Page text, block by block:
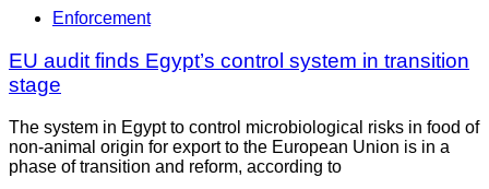
Enforcement
EU audit finds Egypt’s control system in transition
stage
The system in Egypt to control microbiological risks in food of
non-animal origin for export to the European Union is in a
phase of transition and reform, according to